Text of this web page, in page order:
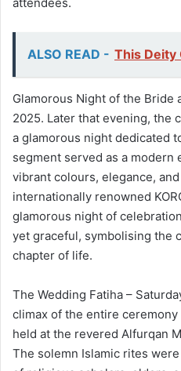
ALSO READ - This Deity
Glamorous Night of the Bride
2025. Later that evening, the
a glamorous night dedicated
segment served as a
vibrant colours, elegance,
internationally renowned
glamorous night of
yet graceful, symbolising the
chapter of life.
The Wedding Fatiha –
climax of the entire ceremony
held at the revered Alfurqan
The solemn Islamic rites